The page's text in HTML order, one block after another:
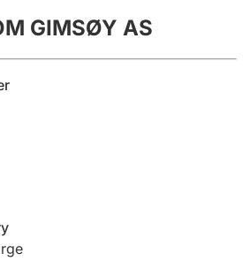
filing penalty
GIMSØY AS